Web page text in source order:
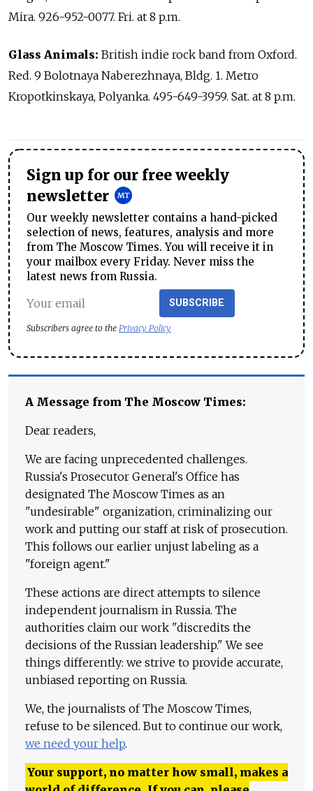
Mira. 926-952-0077. Fri. at 8 p.m.
Glass Animals: British indie rock band from Oxford.
Red. 9 Bolotnaya Naberezhnaya, Bldg. 1. Metro
Kropotkinskaya, Polyanka. 495-649-3959. Sat. at 8 p.m.
Sign up for our free weekly
newsletter
Our weekly newsletter contains a hand-picked
selection of news, features, analysis and more
from The Moscow Times. You will receive it in
your mailbox every Friday. Never miss the
latest news from Russia.
SUBSCRIBE
Subscribers agree to the Privacy Policy
A Message from The Moscow Times:
Dear readers,
We are facing unprecedented challenges.
Russia's Prosecutor General's Office has
designated The Moscow Times as an
"undesirable" organization, criminalizing our
work and putting our staff at risk of prosecution.
This follows our earlier unjust labeling as a
"foreign agent."
These actions are direct attempts to silence
independent journalism in Russia. The
authorities claim our work "discredits the
decisions of the Russian leadership." We see
things differently: we strive to provide accurate,
unbiased reporting on Russia.
We, the journalists of The Moscow Times,
refuse to be silenced. But to continue our work,
we need your help.
Your support, no matter how small, makes a